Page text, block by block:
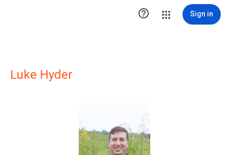
 Sign in
Luke Hyder